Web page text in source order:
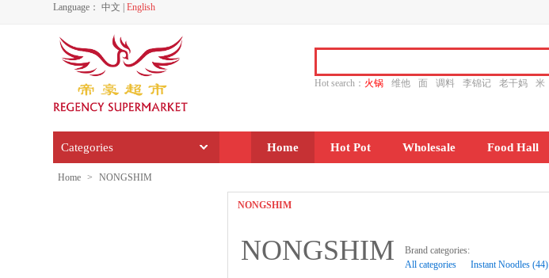
Language： 中文 English
Hot search： 火锅 维他 面 调料 李锦记 老干妈 米
Categories Home Hot Pot Wholesale Food Hall
Home > NONGSHIM
NONGSHIM
NONGSHIM
Brand categories:
All categories
Instant Noodles (44)